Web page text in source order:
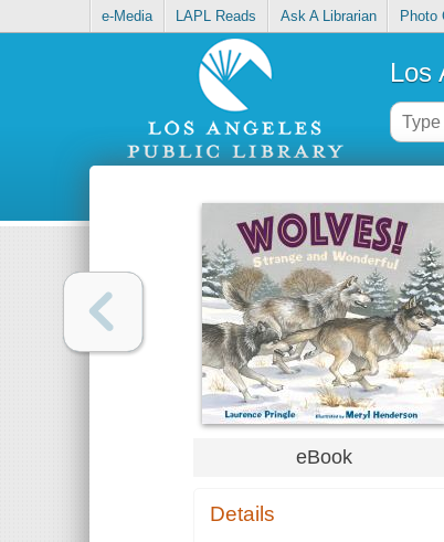
e-Media LAPL Reads Ask A Librarian Photo
Los
eBook
Details